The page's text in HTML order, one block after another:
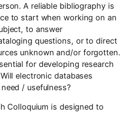
A reliable bibliography is
to start when working on an
to answer
questions, or to direct
unknown and/or forgotten.
for developing research
electronic databases
/ usefulness?
Colloquium is designed to